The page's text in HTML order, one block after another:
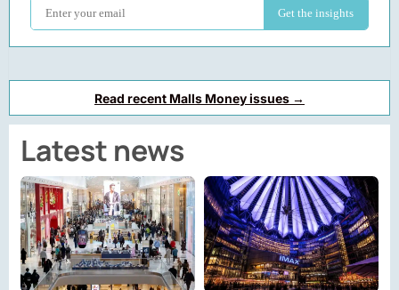
Read recent Malls Money issues →
Latest news